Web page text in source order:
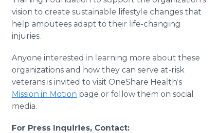
vision to create sustainable lifestyle changes that
help amputees adapt to their life-changing
injuries.
Anyone interested in learning more about these
organizations and how they can serve at-risk
veterans is invited to visit OneShare Health's
Mission in Motion page or follow them on social
media.
For Press Inquiries, Contact: